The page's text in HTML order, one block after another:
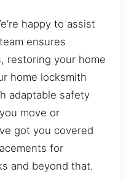
happy to assist
ensures
restoring your home
home locksmith
adaptable safety
move or
got you covered
for
and beyond that.